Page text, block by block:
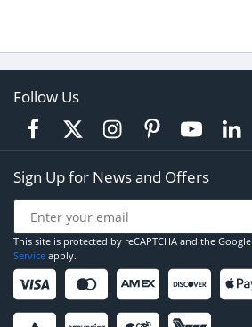
Follow Us
Sign Up for News and Offers
This site is protected by reCAPTCHA and the Google
Service apply.